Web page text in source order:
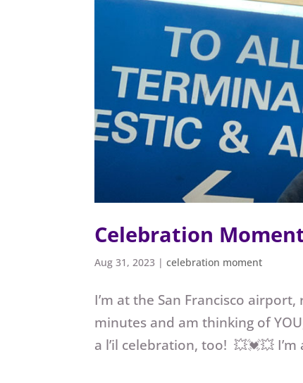
Celebration
Aug 31, 2023 |celebration moment
I’m at the San Francisco
minutes and am thinking of
a l’il celebration, too! 💥💓💥